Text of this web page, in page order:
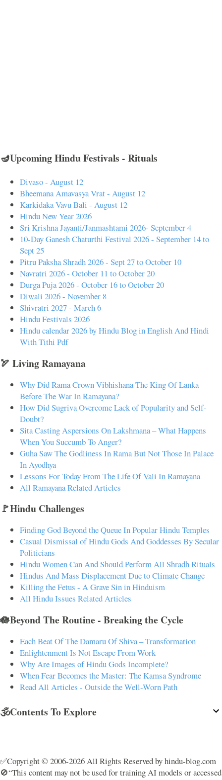
🪔Upcoming Hindu Festivals - Rituals
Divaso - August 12
Bheemana Amavasya Vrat - August 12
Karkidaka Vavu Bali - August 12
Hindu New Year 2026
Sri Krishna Jayanti/Janmashtami 2026- September 4
10-Day Ganesh Chaturthi Festival 2026 - September 14 to
Sept 25
Pitru Paksha Shradh 2026 - Sept 27 to October 10
Navratri 2026 - October 11 to October 20
Durga Puja 2026 - October 16 to October 20
Diwali 2026 - November 8
Shivratri 2027 - March 6
Hindu Festivals 2026
Hindu calendar 2026 by Hindu Blog in English And Hindi
With Tithi Pdf
🏹 Living Ramayana
Why Did Rama Crown Vibhishana The King Of Lanka
Before The War In Ramayana?
How Did Sugriva Overcome Lack of Popularity and Self-
Doubt?
Sita Casting Aspersions On Lakshmana – What Happens
When You Succumb To Anger?
Guha Saw The Godliness In Rama But Not Those In Palace
In Ayodhya
Lessons For Today From The Life Of Vali In Ramayana
All Ramayana Related Articles
🚩Hindu Challenges
Finding God Beyond the Queue In Popular Hindu Temples
Casual Dismissal of Hindu Gods And Goddesses By Secular
Politicians
Hindu Women Can And Should Perform All Shradh Rituals
Hindus And Mass Displacement Due to Climate Change
Killing the Fetus - A Grave Sin in Hinduism
All Hindu Issues Related Articles
🪷Beyond The Routine - Breaking the Cycle
Each Beat Of The Damaru Of Shiva – Transformation
Enlightenment Is Not Escape From Work
Why Are Images of Hindu Gods Incomplete?
When Fear Becomes the Master: The Kamsa Syndrome
Read All Articles - Outside the Well-Worn Path
🕉️Contents To Explore
✅Copyright © 2006-2026 All Rights Reserved by hindu-blog.com
🚫“This content may not be used for training AI models or accessed